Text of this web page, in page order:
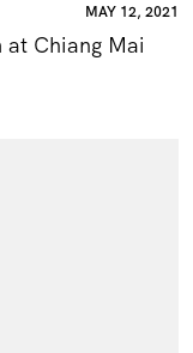
MAY 12, 2021
Chiang Mai